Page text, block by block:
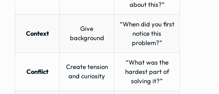
about this?”
Context
Give
background
“When did you first
notice this
problem?”
Conflict
Create tension
and curiosity
“What was the
hardest part of
solving it?”